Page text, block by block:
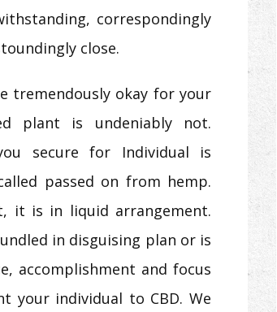
correspondingly
close.
tremendously okay for your
plant is undeniably not.
secure for Individual is
passed on from hemp.
it is in liquid arrangement.
in disguising plan or is
accomplishment and focus
your individual to CBD. We